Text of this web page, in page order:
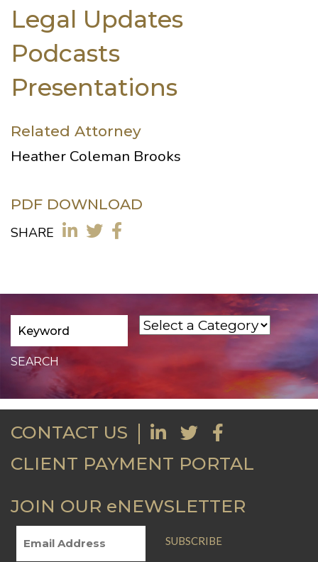
Legal Updates
Podcasts
Presentations
Related Attorney
Heather Coleman Brooks
PDF DOWNLOAD
SHARE
CONTACT US
CLIENT PAYMENT PORTAL
JOIN OUR eNEWSLETTER
SUBSCRIBE